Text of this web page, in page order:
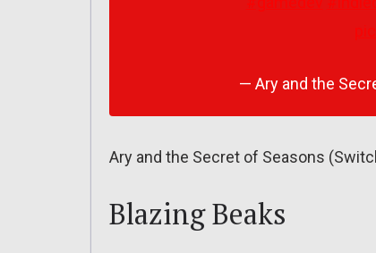
— Ary and the
Ary and the Secret of Seasons
Blazing Beaks